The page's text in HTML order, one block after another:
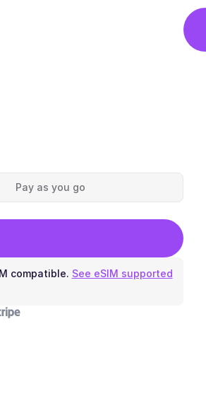
Pay as you go
compatible. See eSIM supported